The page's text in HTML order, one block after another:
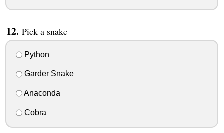
Pick a snake
Python
Garder Snake
Anaconda
Cobra